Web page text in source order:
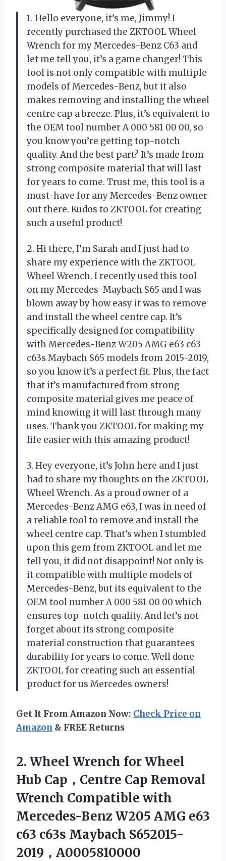
1. Hello everyone, it’s me, Jimmy! I
recently purchased the ZKTOOL Wheel
Wrench for my Mercedes-Benz C63 and
let me tell you, it’s a game changer! This
tool is not only compatible with multiple
models of Mercedes-Benz, but it also
makes removing and installing the wheel
centre cap a breeze. Plus, it’s equivalent to
the OEM tool number A 000 581 00 00, so
you know you’re getting top-notch
quality. And the best part? It’s made from
strong composite material that will last
for years to come. Trust me, this tool is a
must-have for any Mercedes-Benz owner
out there. Kudos to ZKTOOL for creating
such a useful product!
2. Hi there, I’m Sarah and I just had to
share my experience with the ZKTOOL
Wheel Wrench. I recently used this tool
on my Mercedes-Maybach S65 and I was
blown away by how easy it was to remove
and install the wheel centre cap. It’s
specifically designed for compatibility
with Mercedes-Benz W205 AMG e63 c63
c63s Maybach S65 models from 2015-2019,
so you know it’s a perfect fit. Plus, the fact
that it’s manufactured from strong
composite material gives me peace of
mind knowing it will last through many
uses. Thank you ZKTOOL for making my
life easier with this amazing product!
3. Hey everyone, it’s John here and I just
had to share my thoughts on the ZKTOOL
Wheel Wrench. As a proud owner of a
Mercedes-Benz AMG e63, I was in need of
a reliable tool to remove and install the
wheel centre cap. That’s when I stumbled
upon this gem from ZKTOOL and let me
tell you, it did not disappoint! Not only is
it compatible with multiple models of
Mercedes-Benz, but its equivalent to the
OEM tool number A 000 581 00 00 which
ensures top-notch quality. And let’s not
forget about its strong composite
material construction that guarantees
durability for years to come. Well done
ZKTOOL for creating such an essential
product for us Mercedes owners!
Get It From Amazon Now: Check Price on
Amazon & FREE Returns
2. Wheel Wrench forWheel
Hub Cap，Centre Cap Removal
Wrench Compatible with
Mercedes-Benz W205 AMG e63
c63 c63s Maybach S652015-
2019，A0005810000